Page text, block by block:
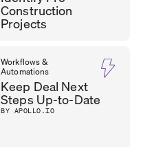
Construction
Projects
DHARA
PATEL
CEO,
OUTER REALM
Workflows &
Automations
Keep Deal Next
Steps Up-to-Date
BY APOLLO.IO